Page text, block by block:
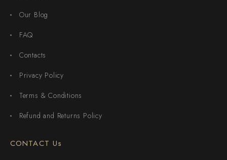
Our Blog
FAQ
Contacts
Privacy Policy
Terms & Conditions
Refund and Returns Policy
CONTACT Us